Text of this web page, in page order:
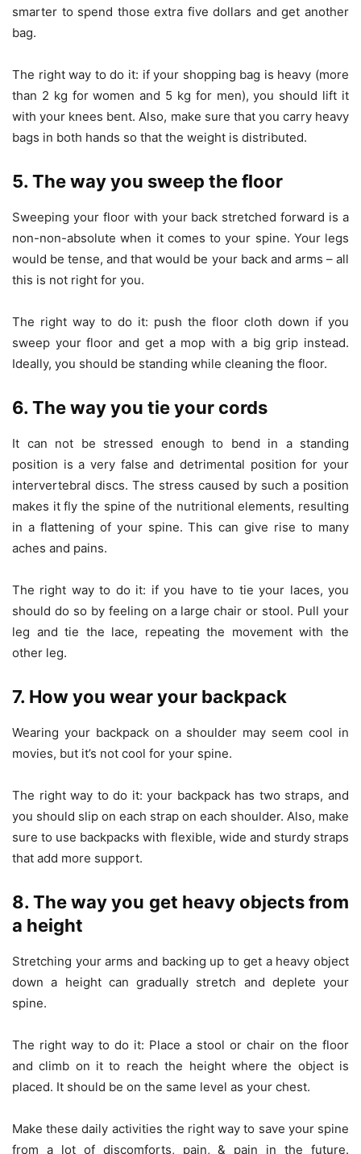
smarter to spend those extra five dollars and get another
bag.
The right way to do it: if your shopping bag is heavy (more
than 2 kg for women and 5 kg for men), you should lift it
with your knees bent. Also, make sure that you carry heavy
bags in both hands so that the weight is distributed.
5. The way you sweep the floor
Sweeping your floor with your back stretched forward is a
non-non-absolute when it comes to your spine. Your legs
would be tense, and that would be your back and arms – all
this is not right for you.
The right way to do it: push the floor cloth down if you
sweep your floor and get a mop with a big grip instead.
Ideally, you should be standing while cleaning the floor.
6. The way you tie your cords
It can not be stressed enough to bend in a standing
position is a very false and detrimental position for your
intervertebral discs. The stress caused by such a position
makes it fly the spine of the nutritional elements, resulting
in a flattening of your spine. This can give rise to many
aches and pains.
The right way to do it: if you have to tie your laces, you
should do so by feeling on a large chair or stool. Pull your
leg and tie the lace, repeating the movement with the
other leg.
7. How you wear your backpack
Wearing your backpack on a shoulder may seem cool in
movies, but it’s not cool for your spine.
The right way to do it: your backpack has two straps, and
you should slip on each strap on each shoulder. Also, make
sure to use backpacks with flexible, wide and sturdy straps
that add more support.
8. The way you get heavy objects from
a height
Stretching your arms and backing up to get a heavy object
down a height can gradually stretch and deplete your
spine.
The right way to do it: Place a stool or chair on the floor
and climb on it to reach the height where the object is
placed. It should be on the same level as your chest.
Make these daily activities the right way to save your spine
from a lot of discomforts, pain, & pain in the future.